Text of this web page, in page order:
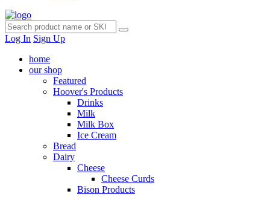
Log In Sign Up
home
our shop
Featured
Hoover's Products
Drinks
Milk
Milk Box
Ice Cream
Bread
Dairy
Cheese
Cheese Curds
Bison Products